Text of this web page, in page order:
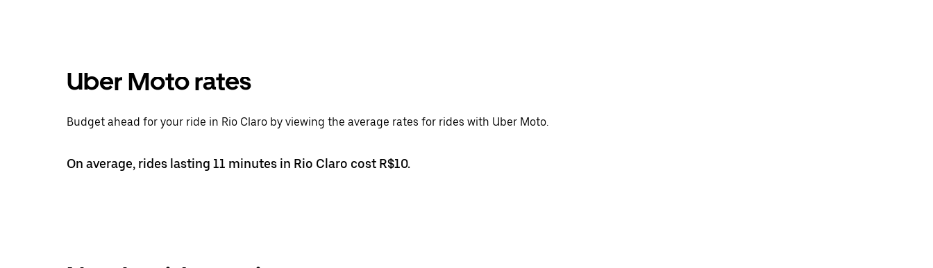
Uber Moto rates
Budget ahead for your ride in Rio Claro by viewing the average rates for rides with Uber Moto.
On average, rides lasting 11 minutes in Rio Claro cost R$10.